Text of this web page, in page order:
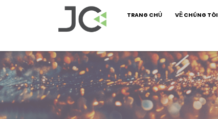
TRANG CHỦ VỀ CHÚNG TÔI